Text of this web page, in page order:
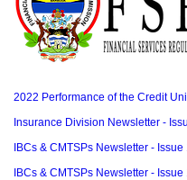
2022 Performance of the Credit
Insurance Division Newsletter -
IBCs & CMTSPs Newsletter - Issue
IBCs & CMTSPs Newsletter - Issue